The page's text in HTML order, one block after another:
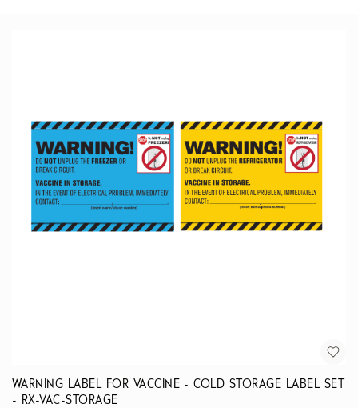
WARNING LABEL FOR VACCINE - COLD STORAGE LABEL SET
- RX-VAC-STORAGE